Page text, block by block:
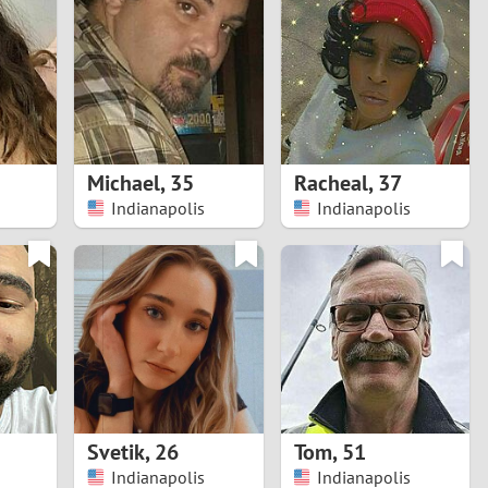
Turkey
Ukraine
United Kingdom
United States
Venezuela
Michael,35
Indianapolis
Racheal,37
Indianapolis
Svetik,26
Indianapolis
Tom,51
Indianapolis